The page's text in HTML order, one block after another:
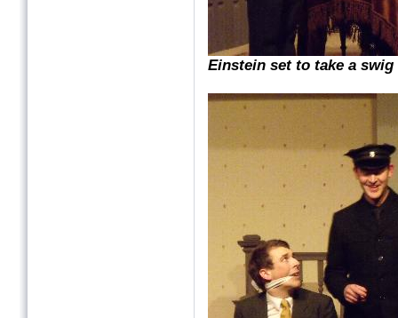
Einstein set to take a